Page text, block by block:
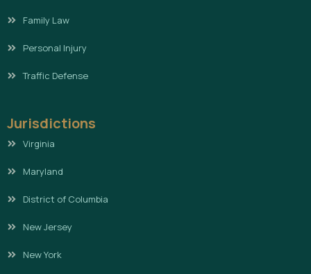
Family Law
Personal Injury
Traffic Defense
Jurisdictions
Virginia
Maryland
District of Columbia
New Jersey
New York